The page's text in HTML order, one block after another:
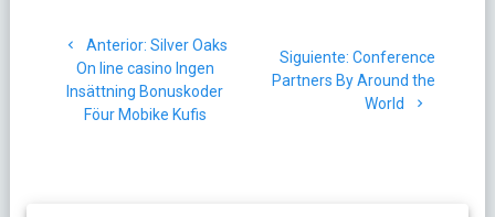
entradas
Anterior: Post
anterior:
Silver Oaks
On line casino Ingen
Insättning Bonuskoder
Föur Mobike Kufis
Siguiente: Siguiente
post:
Conference
Partners By Around the
World